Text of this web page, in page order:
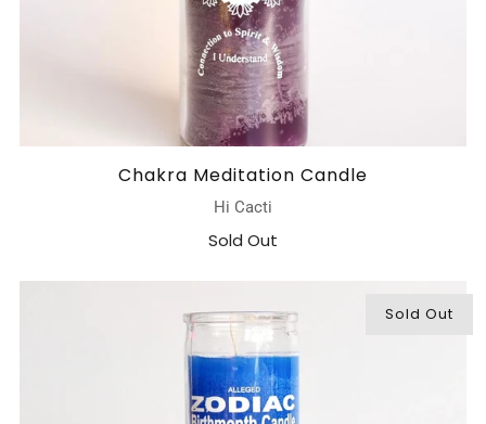
Chakra Meditation Candle
Hi Cacti
Sold Out
Sold Out